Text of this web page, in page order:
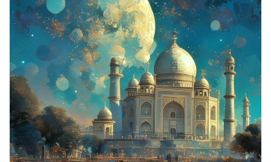
Open
media
1
in
gallery
view